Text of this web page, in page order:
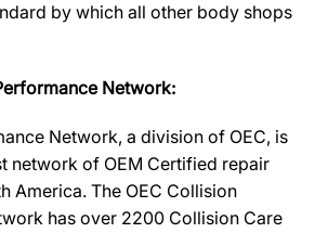
by which all other body shops
Network:
Network, a division of OEC, is
network of OEM Certified repair
America. The OEC Collision
has over 2200 Collision Care